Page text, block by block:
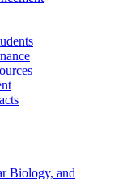
Biology, and